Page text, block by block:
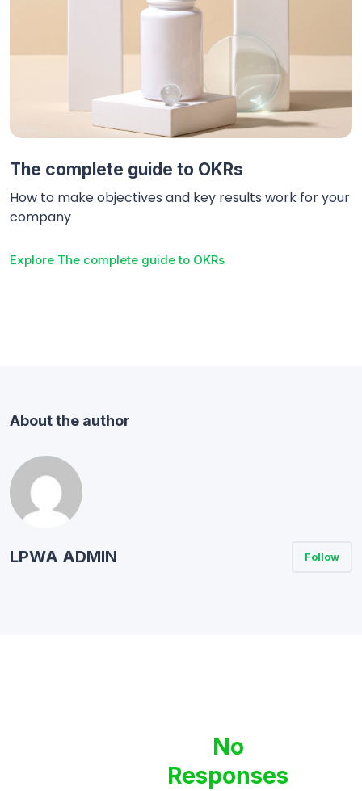
The complete guide to OKRs
How to make objectives and key results work for your
company
Explore The complete guide to OKRs
About the author
LPWA ADMIN Follow
No
Responses